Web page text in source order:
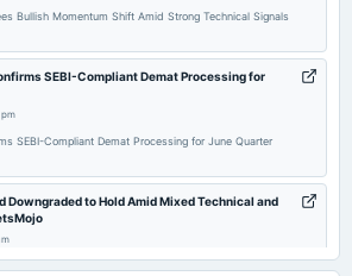
Bullish Momentum Shift Amid Strong Technical Signals
SEBI-Compliant Demat Processing for
SEBI-Compliant Demat Processing for June Quarter
Downgraded to Hold Amid Mixed Technical and